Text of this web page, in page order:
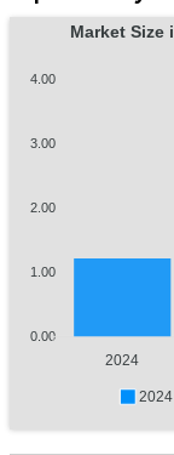
4.00
3.00
2.00
1.00
0.00
2024
2024